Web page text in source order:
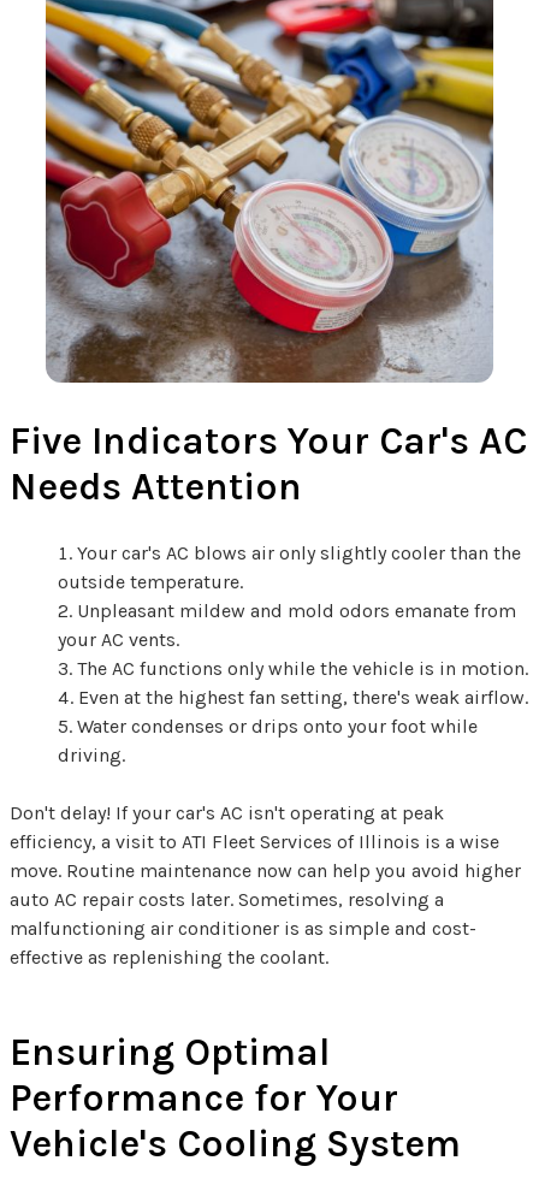
Five Indicators Your Car's AC
Needs Attention
Your car's AC blows air only slightly cooler than the
outside temperature.
Unpleasant mildew and mold odors emanate from
your AC vents.
The AC functions only while the vehicle is in motion.
Even at the highest fan setting, there's weak airflow.
Water condenses or drips onto your foot while
driving.
Don't delay! If your car's AC isn't operating at peak
efficiency, a visit to ATI Fleet Services of Illinois is a wise
move. Routine maintenance now can help you avoid higher
auto AC repair costs later. Sometimes, resolving a
malfunctioning air conditioner is as simple and cost-
effective as replenishing the coolant.
Ensuring Optimal
Performance for Your
Vehicle's Cooling System